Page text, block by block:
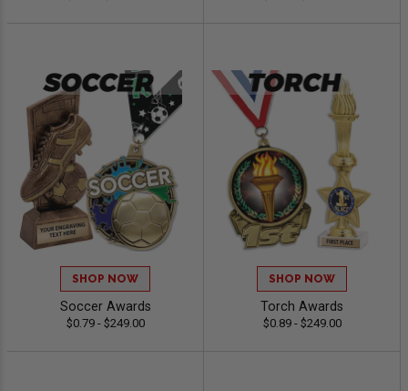
SHOP NOW
Soccer Awards
$0.79 - $249.00
SHOP NOW
Torch Awards
$0.89 - $249.00